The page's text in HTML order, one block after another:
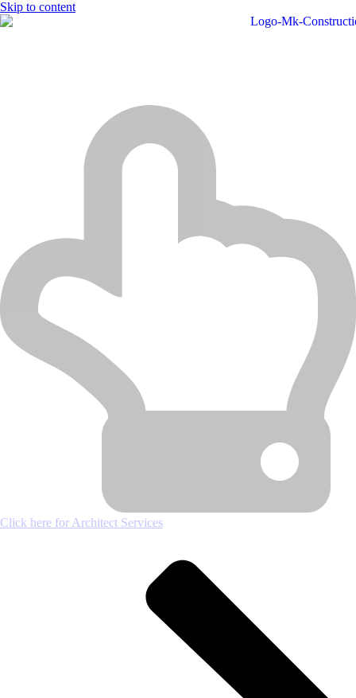
Skip to content
Click here for Architect Services